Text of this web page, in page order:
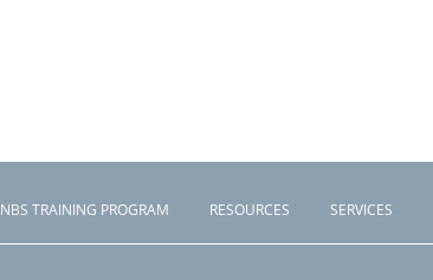
NBS TRAINING PROGRAM RESOURCES SERVICES